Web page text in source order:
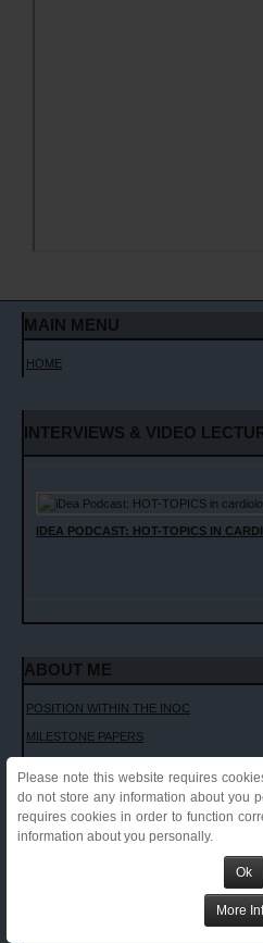
Please note this website requires
do not store any information about you
requires cookies in order to function
information about you personally.
Ok
More
MAIN MENU
HOME
INTERVIEWS & VIDEO
IDEA PODCAST: HOT-TOPICS IN
ABOUT ME
POSITION WITHIN THE INOC
MILESTONE PAPERS
ACADEMIC APPOINTMENTS
PUBLICATIONS LIST